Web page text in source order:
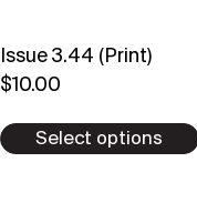
Issue 3.44 (Print)
$10.00
Select options